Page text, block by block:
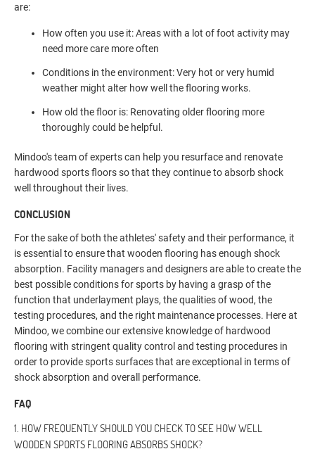
are:
How often you use it: Areas with a lot of foot activity may
need more care more often
Conditions in the environment: Very hot or very humid
weather might alter how well the flooring works.
How old the floor is: Renovating older flooring more
thoroughly could be helpful.
Mindoo's team of experts can help you resurface and renovate
hardwood sports floors so that they continue to absorb shock
well throughout their lives.
CONCLUSION
For the sake of both the athletes' safety and their performance, it
is essential to ensure that wooden flooring has enough shock
absorption. Facility managers and designers are able to create the
best possible conditions for sports by having a grasp of the
function that underlayment plays, the qualities of wood, the
testing procedures, and the right maintenance processes. Here at
Mindoo, we combine our extensive knowledge of hardwood
flooring with stringent quality control and testing procedures in
order to provide sports surfaces that are exceptional in terms of
shock absorption and overall performance.
FAQ
1. HOW FREQUENTLY SHOULD YOU CHECK TO SEE HOW WELL
WOODEN SPORTS FLOORING ABSORBS SHOCK?